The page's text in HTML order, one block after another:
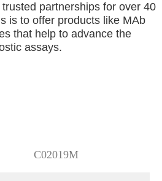
partnerships for over 40
is to offer products like MAb
that help to advance the
assays.
C02019M